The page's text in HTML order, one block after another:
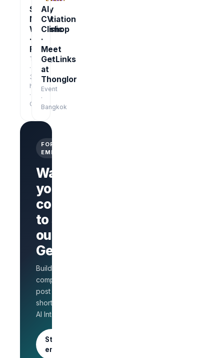
Salary
Negotiation
Workshop
·
Free
Training
·
3
hrs
·
Online
AI
CV
Clinic
·
Meet
GetLinks
at
Thonglor
Event
·
Bangkok
FOR
EMPLOYERS
Want
your
company
to stand
out on
GetLinks?
Build a branded
company page,
post jobs, and
shortlist faster with
AI Interview.
Start as an
employer